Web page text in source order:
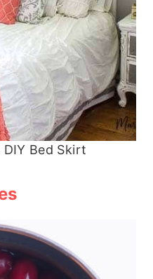
Bed Skirt